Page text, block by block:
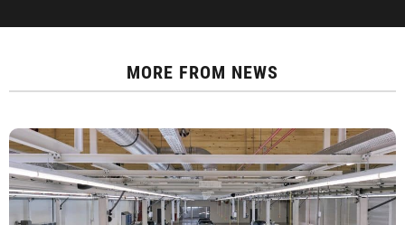
MORE FROM NEWS